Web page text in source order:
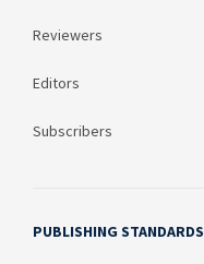
Reviewers
Editors
Subscribers
PUBLISHING STANDARDS